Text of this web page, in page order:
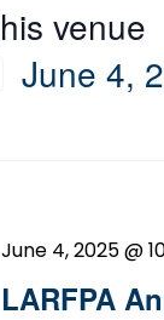
venue
June 4,
LARFPA
June 4, 2025 @